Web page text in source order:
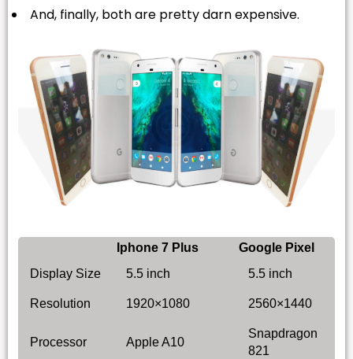
And, finally, both are pretty darn expensive.
Iphone 7 Plus
Google Pixel
Display Size
5.5 inch 5.5 inch
Resolution 1920×1080 2560×1440
Processor Apple A10
Snapdragon
821